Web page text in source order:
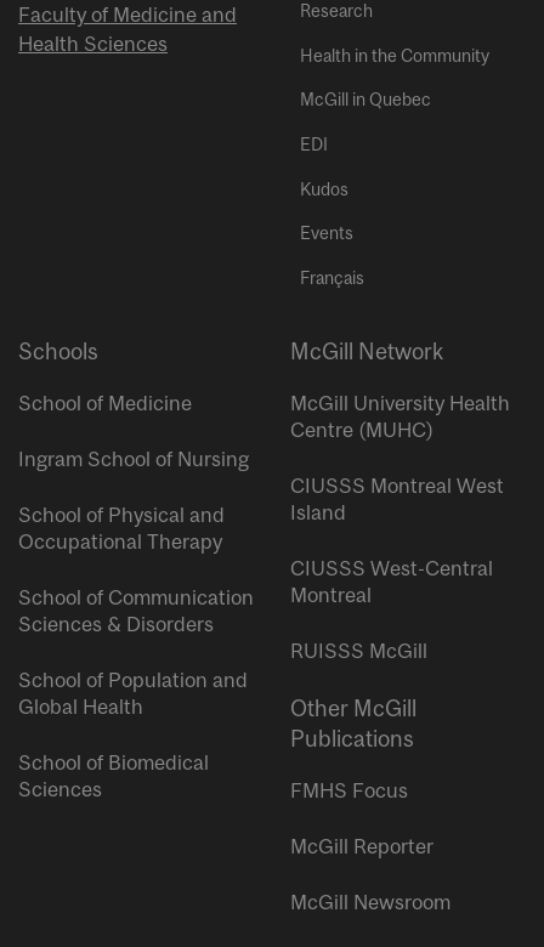
Faculty of Medicine and
Health Sciences
Research
Health in the Community
McGill in Quebec
EDI
Kudos
Events
Français
Schools
School of Medicine
Ingram School of Nursing
School of Physical and
Occupational Therapy
School of Communication
Sciences & Disorders
School of Population and
Global Health
School of Biomedical
Sciences
McGill Network
McGill University Health
Centre (MUHC)
CIUSSS Montreal West
Island
CIUSSS West-Central
Montreal
RUISSS McGill
Other McGill
Publications
FMHS Focus
McGill Reporter
McGill Newsroom